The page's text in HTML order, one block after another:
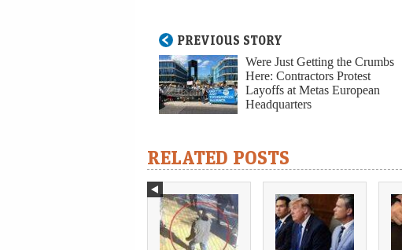
PREVIOUS STORY
Were Just Getting the Crumbs
Here: Contractors Protest
Layoffs at Metas European
Headquarters
RELATED POSTS